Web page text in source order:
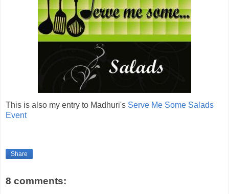
This is also my entry to Madhuri's Serve Me Some Salads
Event
Share
8 comments: